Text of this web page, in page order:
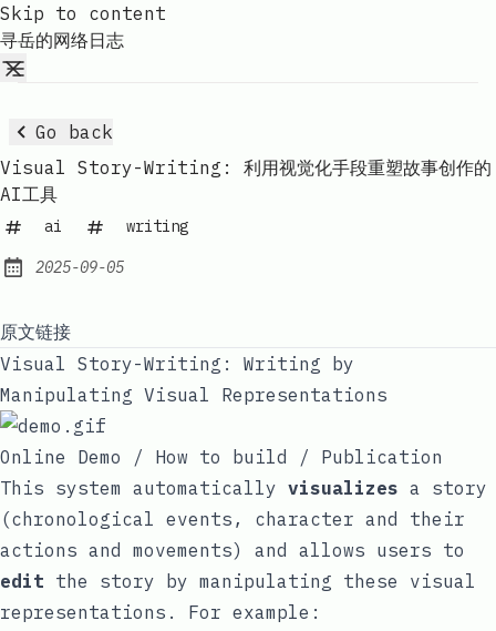
Skip to content
寻岳的网络日志
Go back
Visual Story-Writing: 利用视觉化手段重塑故事创作的
AI工具
ai writing
Published:
2025-09-05
原文链接
Visual Story-Writing: Writing by
Manipulating Visual Representations
Online Demo / How to build / Publication
This system automatically visualizes a story
(chronological events, character and their
actions and movements) and allows users to
edit the story by manipulating these visual
representations. For example: